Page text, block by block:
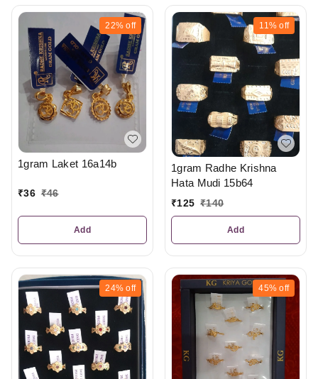
22% off
1gram Laket 16a14b
₹36 ₹46
Add
11% off
1gram Radhe Krishna
Hata Mudi 15b64
₹125 ₹140
Add
24% off 45% off